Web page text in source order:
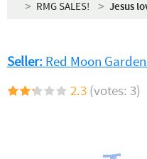
RMG SALES!
Jesus
Seller: Red Moon
2.3 (votes: 3)